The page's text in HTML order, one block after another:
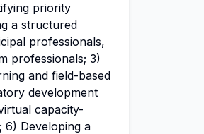
priority
a structured
professionals,
professionals; 3)
and field-based
development
capacity-
6) Developing a